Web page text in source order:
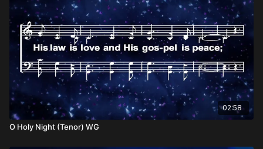
02:58
O Holy Night (Tenor) WG